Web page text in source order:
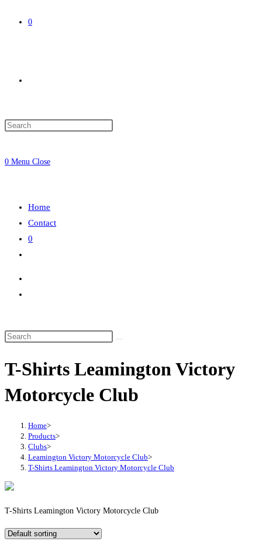
0
0 Menu Close
Home
Contact
0
T-Shirts Leamington Victory
Motorcycle Club
Home>
Products>
Clubs>
Leamington Victory Motorcycle Club>
T-Shirts Leamington Victory Motorcycle Club
T-Shirts Leamington Victory Motorcycle Club